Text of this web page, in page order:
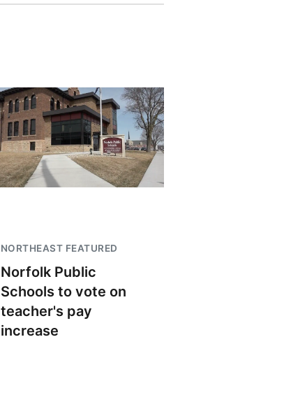
NORTHEAST FEATURED
Norfolk Public
Schools to vote on
teacher's pay
increase